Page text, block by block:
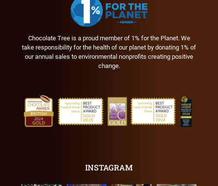
INSTAGRAM
Chocolate Tree is a proud member of 1% for the Planet. We
take responsibility for the health of our planet by donating 1% of
our annual sales to environmental nonprofits creating positive
change.